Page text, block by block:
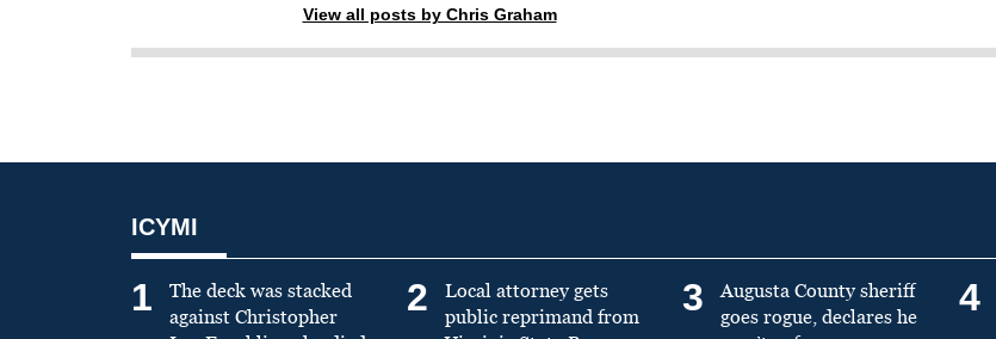
View all posts by Chris Graham
ICYMI
1
The deck was stacked
against Christopher
2
Local attorney gets
public reprimand from
3
Augusta County sheriff
goes rogue, declares he
4